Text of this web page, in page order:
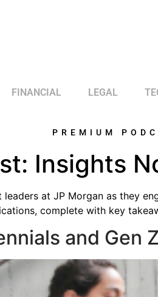
FINANCIAL LEGAL
PREMIUM
Insights
at JP Morgan as they
complete with key
and Gen